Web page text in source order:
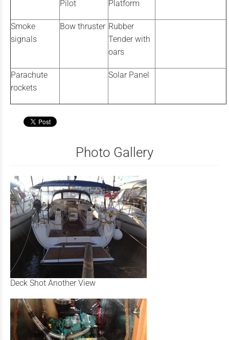
Pilot Platform
Smoke
signals
Bow thruster Rubber
Tender with
oars
Parachute
rockets
Solar Panel
Photo Gallery
Deck Shot Another View